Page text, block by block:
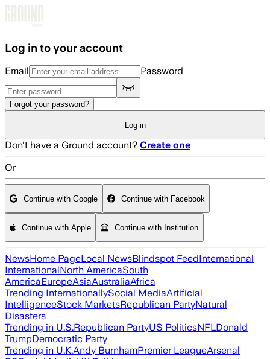
Log in to your account
Email Password
Forgot your password?
Log in
Don't have a Ground account? Create one
Or
Continue with Google Continue with Facebook
Continue with Apple Continue with Institution
NewsHome PageLocal NewsBlindspot FeedInternational
InternationalNorth AmericaSouth
AmericaEuropeAsiaAustraliaAfrica
Trending InternationallySocial MediaArtificial
IntelligenceStock MarketsRepublican PartyNatural
Disasters
Trending in U.S.Republican PartyUS PoliticsNFLDonald
TrumpDemocratic Party
Trending in U.K.Andy BurnhamPremier LeagueArsenal